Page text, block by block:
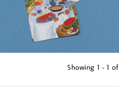
Showing 1 - 1 of